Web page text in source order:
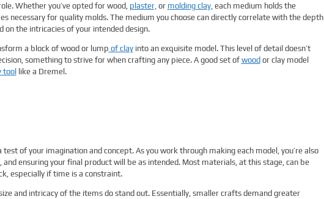
Whether you’ve opted for wood, plaster,or molding clay,each medium holds the
necessary for quality molds. The medium you choose can directly correlate with the depth
on the intricacies of your intended design.
a block of wood or lump of clayinto an exquisite model. This level of detail doesn’t
something to strive for when crafting any piece. A good set of wood or clay model
tool like a Dremel.
of your imagination and concept. As you work through making each model, you’re also
ensuring your final product will be as intended. Most materials, at this stage, can be
especially if time is a constraint.
and intricacy of the items do stand out. Essentially, smaller crafts demand greater